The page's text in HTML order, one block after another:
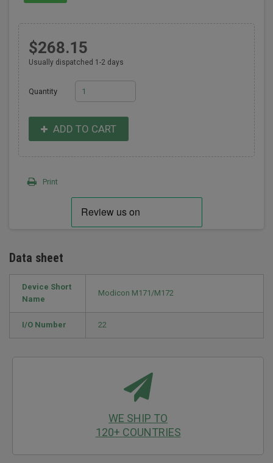
$268.15
Usually dispatched 1-2 days
Quantity
ADD TO CART
Print
Data sheet
Device Short
Name
Modicon M171/M172
I/O Number 22
WE SHIP TO
120+ COUNTRIES